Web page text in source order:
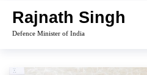
content
Rajnath Singh
Defence Minister of India